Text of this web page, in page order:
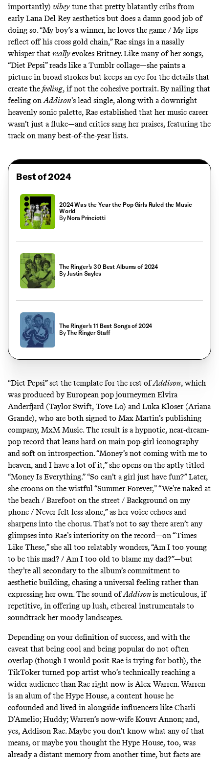
importantly) vibey tune that pretty blatantly cribs from
early Lana Del Rey aesthetics but does a damn good job of
doing so. “My boy’s a winner, he loves the game / My lips
reflect off his cross gold chain,” Rae sings in a nasally
whisper that reallyevokes Britney. Like many of her songs,
“Diet Pepsi” reads like a Tumblr collage—she paints a
picture in broad strokes but keeps an eye for the details that
create the feeling, if not the cohesive portrait. By nailing that
feeling on Addison’s lead single, along with a downright
heavenly sonic palette, Rae established that her music career
wasn’t just a fluke—and critics sang her praises, featuring the
track on many best-of-the-year lists.
Best of 2024
2024 Was the Year the Pop Girls Ruled the Music
World
By Nora Princiotti
The Ringer’s 30 Best Albums of 2024
ByJustin Sayles
The Ringer’s 11 Best Songs of 2024
ByThe Ringer Staff
“Diet Pepsi” set the template for the rest ofAddison, which
was produced by European pop journeymen Elvira
Anderfjard (Taylor Swift, Tove Lo) and Luka Kloser (Ariana
Grande), who are both signed to Max Martin’s publishing
company, MxM Music. The result is a hypnotic, near-dream-
pop record that leans hard on main pop-girl iconography
and soft on introspection. “Money’s not coming with me to
heaven, and I have a lot of it,” she opens on the aptly titled
“Money Is Everything.” “So can’t a girl just have fun?” Later,
she croons on the wistful “Summer Forever,” “We’re naked at
the beach / Barefoot on the street / Background on my
phone / Never felt less alone,” as her voice echoes and
sharpens into the chorus. That’s not to say there aren’t any
glimpses into Rae’s interiority on the record—on “Times
Like These,” she all too relatably wonders, “Am I too young
to be this mad? / Am I too old to blame my dad?”—but
they’re all secondary to the album’s commitment to
aesthetic building, chasing a universal feeling rather than
expressing her own. The sound ofAddison is meticulous, if
repetitive, in offering up lush, ethereal instrumentals to
soundtrack her moody landscapes.
Depending on your definition of success, and with the
caveat that being cool and being popular do not often
overlap (though I would posit Rae is trying for both), the
TikToker turned pop artist who’s technically reaching a
wider audience than Rae right now is Alex Warren. Warren
is an alum of the Hype House, a content house he
cofounded and lived in alongside influencers like Charli
D’Amelio; Huddy; Warren’s now-wife Kouvr Annon; and,
yes, Addison Rae. Maybe you don’t know what any of that
means, or maybe you thought the Hype House, too, was
already a distant memory from another time, but facts are